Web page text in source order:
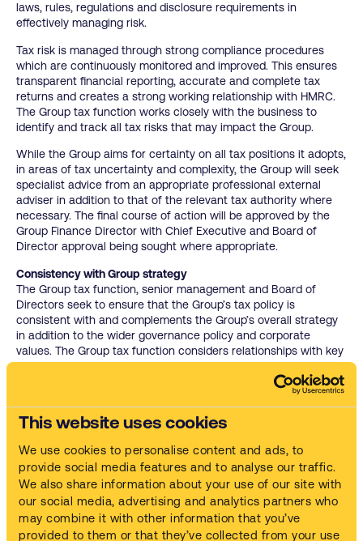
This website uses cookies
We use cookies to personalise content and ads, to
provide social media features and to analyse our traffic.
We also share information about your use of our site with
our social media, advertising and analytics partners who
may combine it with other information that you’ve
provided to them or that they’ve collected from your use
laws, rules, regulations and disclosure requirements in
effectively managing risk.
Tax risk is managed through strong compliance procedures
which are continuously monitored and improved. This ensures
transparent financial reporting, accurate and complete tax
returns and creates a strong working relationship with HMRC.
The Group tax function works closely with the business to
identify and track all tax risks that may impact the Group.
While the Group aims for certainty on all tax positions it adopts,
in areas of tax uncertainty and complexity, the Group will seek
specialist advice from an appropriate professional external
adviser in addition to that of the relevant tax authority where
necessary. The final course of action will be approved by the
Group Finance Director with Chief Executive and Board of
Director approval being sought where appropriate.
Consistency with Group strategy
The Group tax function, senior management and Board of
Directors seek to ensure that the Group’s tax policy is
consistent with and complements the Group’s overall strategy
in addition to the wider governance policy and corporate
values. The Group tax function considers relationships with key
stakeholders and is cognisant of the wider reputation as a
responsible tax payer when managing the Group’s tax affairs.
Attitude toward tax planning
The Group tax policy aims to support the corporate goals of
responsible tax payer – all decisions in relation to tax are
undertaken in this context. All transactions must have a
primary business purpose that is not tax driven. While the
Group will seek to use available reliefs where possible, it is not
the intention of the Group to pursue tax planning proposals
that are deemed aggressive, carry significant reputational risk